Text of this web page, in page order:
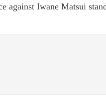
Iwane Matsui